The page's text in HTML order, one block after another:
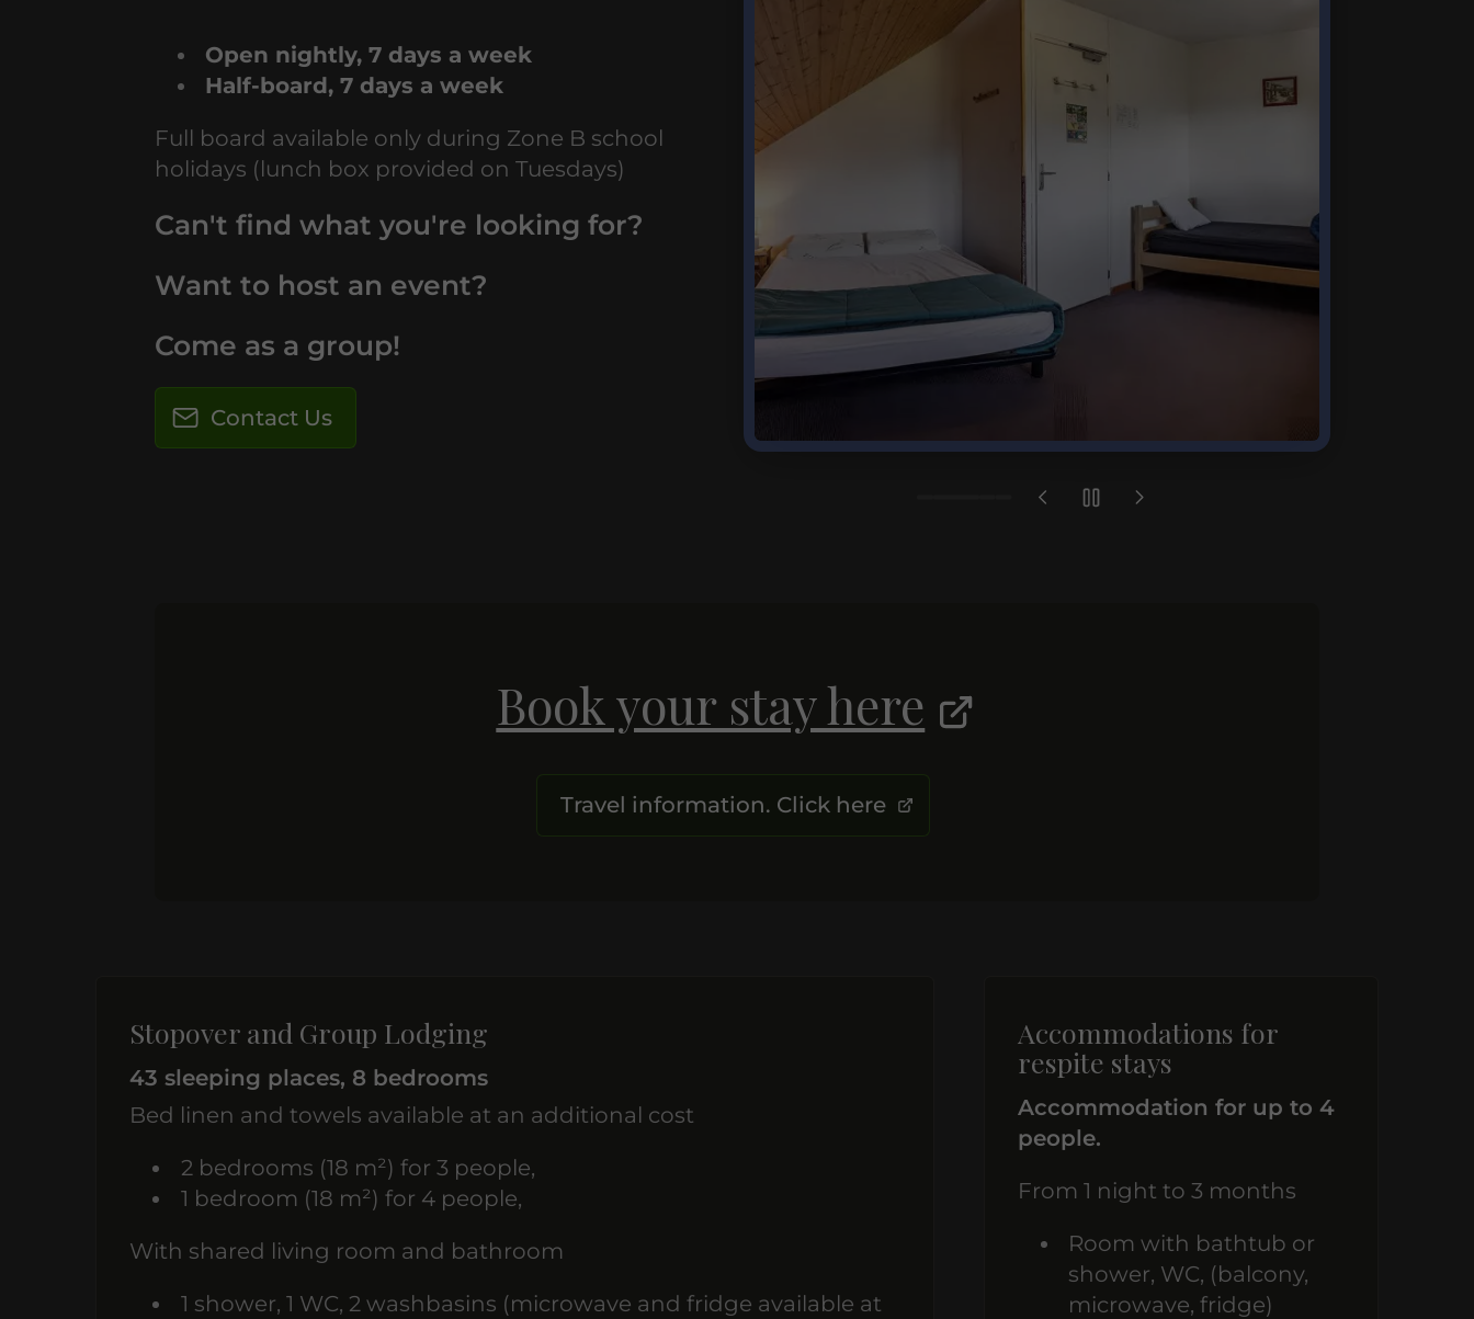
Open nightly, 7 days a week
Half-board, 7 days a week
Full board available only during Zone B school
holidays (lunch box provided on Tuesdays)
Can't find what you're looking for?
Want to host an event?
Come as a group!
Contact Us
Book your stay here
Travel information. Click here
Stopover and Group Lodging
43 sleeping places, 8 bedrooms
Bed linen and towels available at an additional cost
2 bedrooms (18 m²) for 3 people,
1 bedroom (18 m²) for 4 people,
With shared living room and bathroom
1 shower, 1 WC, 2 washbasins (microwave and fridge available at
Accommodations for
respite stays
Accommodation for up to 4
people.
From 1 night to 3 months
Room with bathtub or
shower, WC, (balcony,
microwave, fridge)